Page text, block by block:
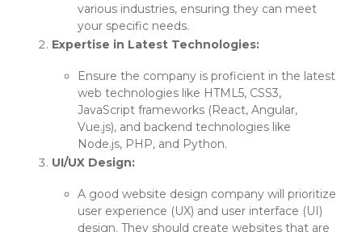
various industries, ensuring they can meet
your specific needs.
Expertise in Latest Technologies:
Ensure the company is proficient in the latest
web technologies like HTML5, CSS3,
JavaScript frameworks (React, Angular,
Vue.js), and backend technologies like
Node.js, PHP, and Python.
UI/UX Design:
A good website design company will prioritize
user experience (UX) and user interface (UI)
design. They should create websites that are